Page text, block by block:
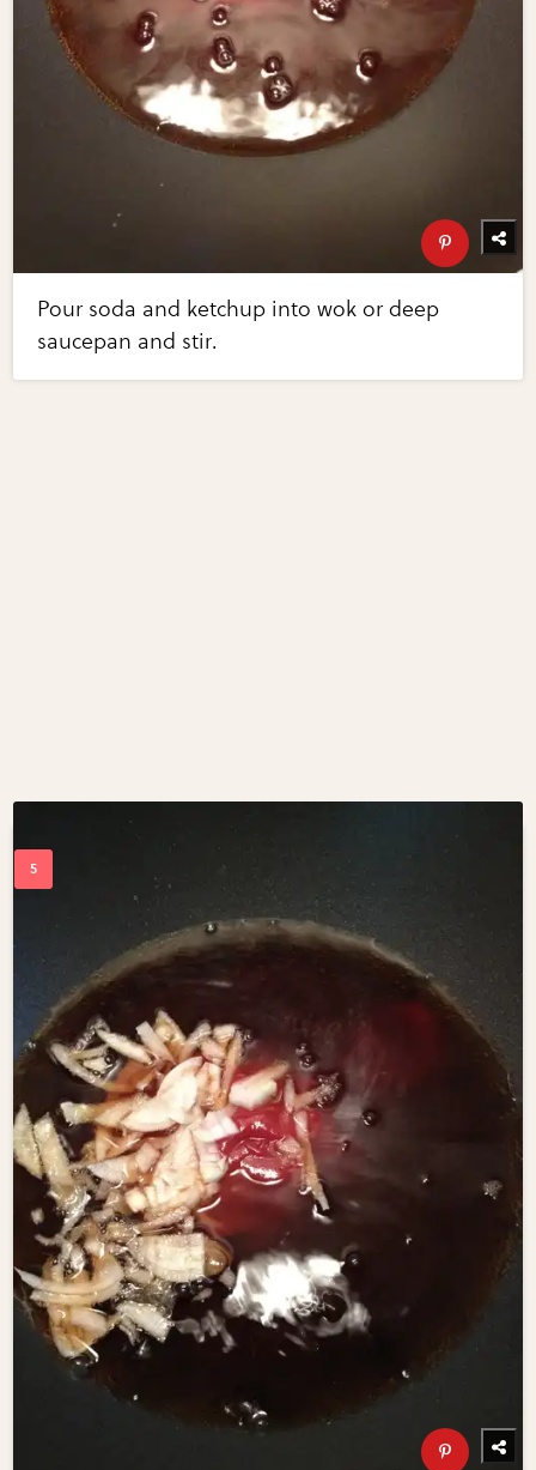
Pour soda and ketchup into wok or deep
saucepan and stir.